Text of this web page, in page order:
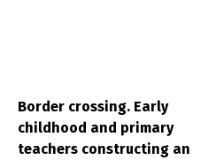
Border crossing. Early
childhood and primary
teachers constructing an